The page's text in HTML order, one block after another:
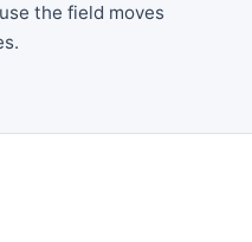
the field moves